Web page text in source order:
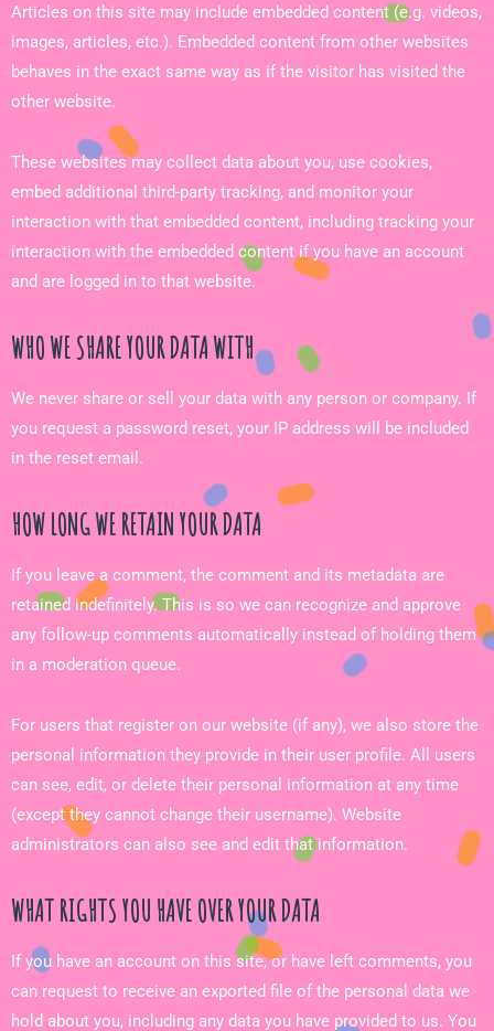
Articles on this site may include embedded content (e.g. videos,
images, articles, etc.). Embedded content from other websites
behaves in the exact same way as if the visitor has visited the
other website.
These websites may collect data about you, use cookies,
embed additional third-party tracking, and monitor your
interaction with that embedded content, including tracking your
interaction with the embedded content if you have an account
and are logged in to that website.
WHO WE SHARE YOUR DATA WITH
We never share or sell your data with any person or company. If
you request a password reset, your IP address will be included
in the reset email.
HOW LONG WE RETAIN YOUR DATA
If you leave a comment, the comment and its metadata are
retained indefinitely. This is so we can recognize and approve
any follow-up comments automatically instead of holding them
in a moderation queue.
For users that register on our website (if any), we also store the
personal information they provide in their user profile. All users
can see, edit, or delete their personal information at any time
(except they cannot change their username). Website
administrators can also see and edit that information.
WHAT RIGHTS YOU HAVE OVER YOUR DATA
If you have an account on this site, or have left comments, you
can request to receive an exported file of the personal data we
hold about you, including any data you have provided to us. You